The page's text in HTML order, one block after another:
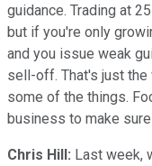
guidance. Trading at
but if you're only
and you issue weak
sell-off. That's just the
some of the things.
business to make
Chris Hill: Last week,